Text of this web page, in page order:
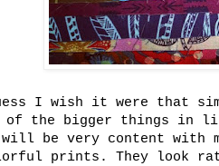
I wish it were that
of the bigger things in
will be very content with
prints. They look